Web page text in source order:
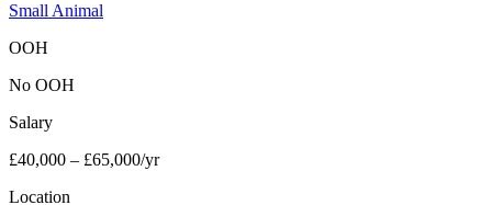
Small Animal
OOH
No OOH
Salary
£40,000 – £65,000/yr
Location